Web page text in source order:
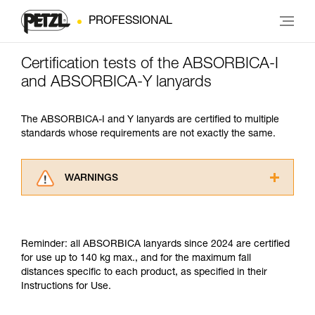
PROFESSIONAL
Certification tests of the ABSORBICA-I
and ABSORBICA-Y lanyards
The ABSORBICA-I and Y lanyards are certified to multiple
standards whose requirements are not exactly the same.
WARNINGS
understood the information in the Instructions
for Use to be able to understand this
supplementary information.
Mastering these techniques requires specific
Reminder: all ABSORBICA lanyards since 2024 are certified
for use up to 140 kg max., and for the maximum fall
distances specific to each product, as specified in their
Instructions for Use.